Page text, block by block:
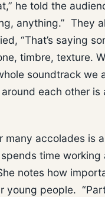
he told the
anything.” They
“That’s saying
timbre, texture.
soundtrack we
each other is
many accolades is
time working
notes how
young people.